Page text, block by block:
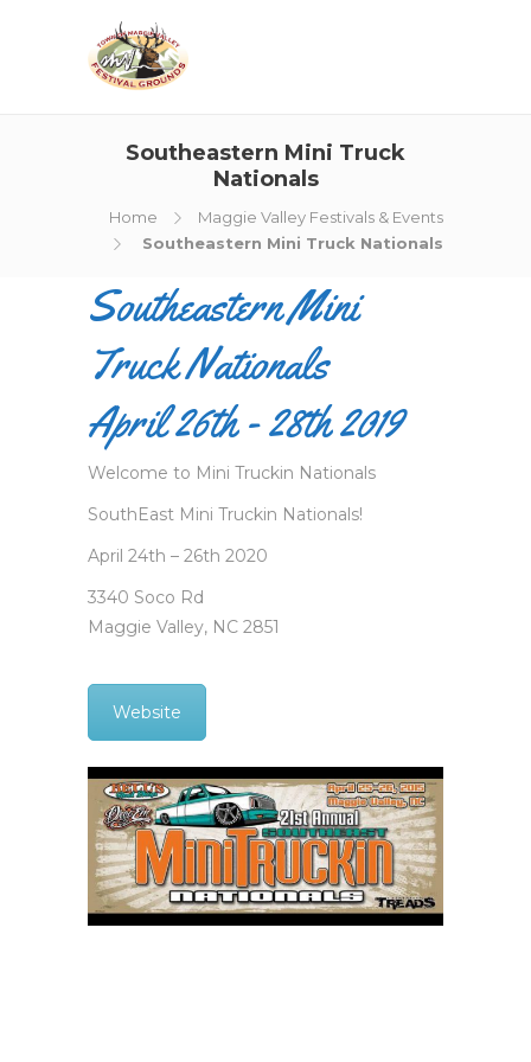
Southeastern Mini Truck
Nationals
Home
Maggie Valley Festivals & Events
Southeastern Mini Truck Nationals
Southeastern Mini
Truck Nationals
April 26th - 28th 2019
Welcome to Mini Truckin Nationals
SouthEast Mini Truckin Nationals!
April 24th – 26th 2020
3340 Soco Rd
Maggie Valley, NC 2851
Website